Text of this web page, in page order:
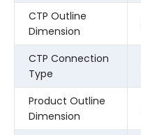
CTP Outline
Dimension
CTP Connection
Type
Product Outline
Dimension